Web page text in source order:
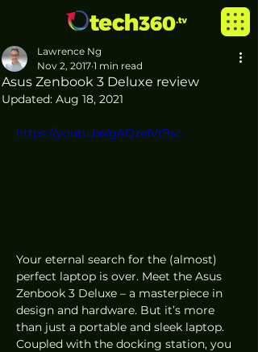
Asus Zenbook 3 Deluxe review
Lawrence Ng
Nov 2, 2017 1 min read
Updated: Aug 18, 2021
https://youtu.be/gAQzeIVt9sc
Your eternal search for the (almost)
perfect laptop is over. Meet the Asus
Zenbook 3 Deluxe – a masterpiece in
design and hardware. But it’s more
than just a portable and sleek laptop.
Coupled with the docking station, you